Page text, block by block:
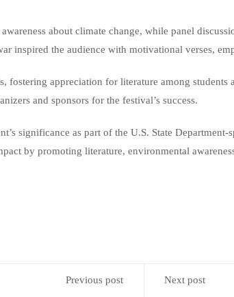
about climate change, while panel
inspired the audience with motivational verses,
appreciation for literature among
and sponsors for the festival’s success.
significance as part of the U.S. State
by promoting literature, environmental
Previous post Next post